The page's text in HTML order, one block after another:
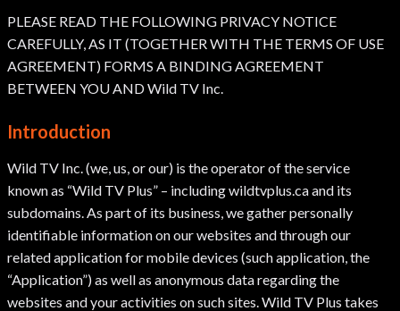
PLEASE READ THE FOLLOWING PRIVACY NOTICE
CAREFULLY, AS IT (TOGETHER WITH THE TERMS OF USE
AGREEMENT) FORMS A BINDING AGREEMENT
BETWEEN YOU AND Wild TV Inc.
Introduction
Wild TV Inc. (we, us, or our) is the operator of the service
known as “Wild TV Plus” – including wildtvplus.ca and its
subdomains. As part of its business, we gather personally
identifiable information on our websites and through our
related application for mobile devices (such application, the
“Application”) as well as anonymous data regarding the
websites and your activities on such sites. Wild TV Plus takes